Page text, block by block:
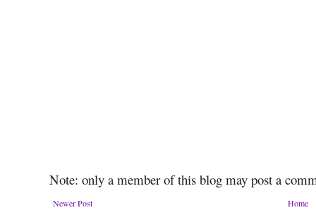
Note: only a member of this blog may post a
Newer Post
Home